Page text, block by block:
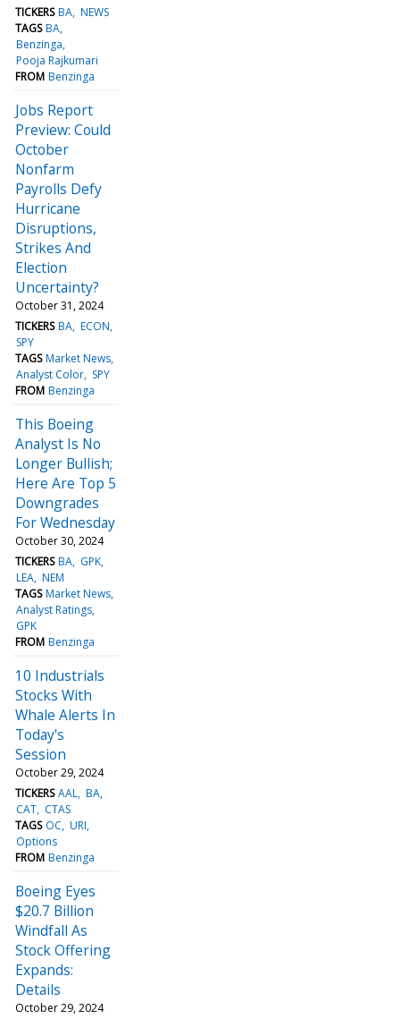
TICKERS BA NEWS
TAGS BA
Benzinga
Pooja Rajkumari
FROM Benzinga
Jobs Report
Preview: Could
October
Nonfarm
Payrolls Defy
Hurricane
Disruptions,
Strikes And
Election
Uncertainty?
October 31, 2024
TICKERS BA ECON
SPY
TAGS Market News
Analyst Color SPY
FROM Benzinga
This Boeing
Analyst Is No
Longer Bullish;
Here Are Top 5
Downgrades
For Wednesday
October 30, 2024
TICKERS BA GPK
LEA NEM
TAGS Market News
Analyst Ratings
GPK
FROM Benzinga
10 Industrials
Stocks With
Whale Alerts In
Today's
Session
October 29, 2024
TICKERS AAL BA
CAT CTAS
TAGS OC URI
Options
FROM Benzinga
Boeing Eyes
$20.7 Billion
Windfall As
Stock Offering
Expands:
Details
October 29, 2024